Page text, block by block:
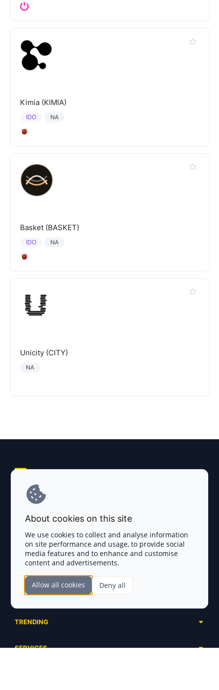
Kimia (KIMIA)
NA
IDO
Basket (BASKET)
NA
IDO
Unicity (CITY)
NA
Disclaimer
Complete List
Ongoing
SECTIONS
Launchpads
TRENDING
SERVICES
About cookies on this site
We use cookies to collect and analyse information
on site performance and usage, to provide social
media features and to enhance and customise
content and advertisements.
Allow all cookies Deny all